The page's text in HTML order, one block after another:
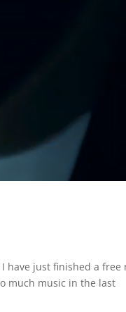
have just finished a free
much music in the last